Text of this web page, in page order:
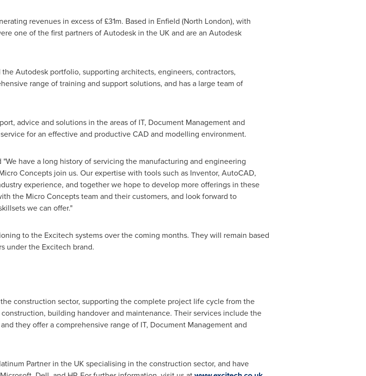
revenues in excess of £31m. Based in Enfield (North London), with
one of the first partners of Autodesk in the UK and are an Autodesk
Autodesk portfolio, supporting architects, engineers, contractors,
range of training and support solutions, and has a large team of
advice and solutions in the areas of IT, Document Management and
for an effective and productive CAD and modelling environment.
have a long history of servicing the manufacturing and engineering
Concepts join us. Our expertise with tools such as Inventor, AutoCAD,
experience, and together we hope to develop more offerings in these
the Micro Concepts team and their customers, and look forward to
we can offer."
to the Excitech systems over the coming months. They will remain based
under the Excitech brand.
construction sector, supporting the complete project life cycle from the
building handover and maintenance. Their services include the
they offer a comprehensive range of IT, Document Management and
Partner in the UK specialising in the construction sector, and have